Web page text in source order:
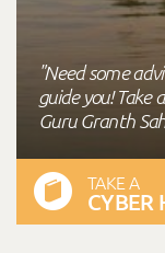
"Need some
guide you! Take
Guru Granth
TAKE A
CYBER